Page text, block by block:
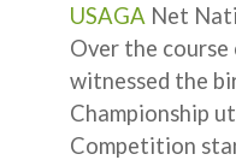
USAGA Net
Over the course
witnessed the
Championship
Competition